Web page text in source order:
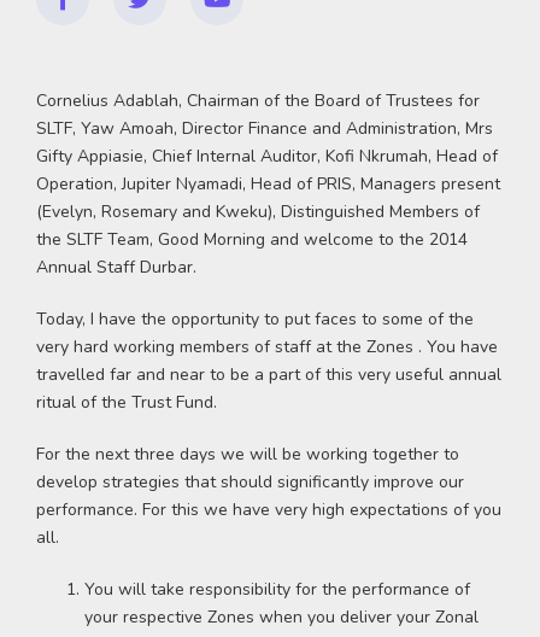
Cornelius Adablah, Chairman of the Board of Trustees for
SLTF, Yaw Amoah, Director Finance and Administration, Mrs
Gifty Appiasie, Chief Internal Auditor, Kofi Nkrumah, Head of
Operation, Jupiter Nyamadi, Head of PRIS, Managers present
(Evelyn, Rosemary and Kweku), Distinguished Members of
the SLTF Team, Good Morning and welcome to the 2014
Annual Staff Durbar.
Today, I have the opportunity to put faces to some of the
very hard working members of staff at the Zones . You have
travelled far and near to be a part of this very useful annual
ritual of the Trust Fund.
For the next three days we will be working together to
develop strategies that should significantly improve our
performance. For this we have very high expectations of you
all.
You will take responsibility for the performance of
your respective Zones when you deliver your Zonal